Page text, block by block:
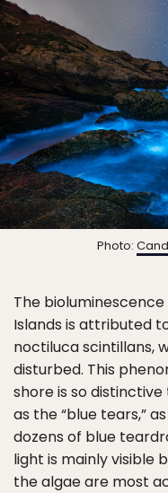
Photo:
The
Islands is attributed
noctiluca scintillans,
disturbed. This
shore is so
as the “blue tears,”
dozens of blue
light is mainly visible
the algae are most